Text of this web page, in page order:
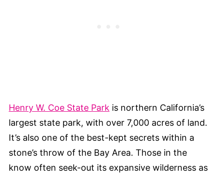
Henry W. Coe State Park is northern California’s
largest state park, with over 7,000 acres of land.
It’s also one of the best-kept secrets within a
stone’s throw of the Bay Area. Those in the
know often seek-out its expansive wilderness as